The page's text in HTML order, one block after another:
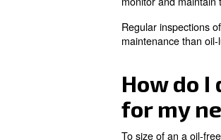
In
Oil-free
They are